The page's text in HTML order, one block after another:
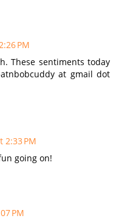
PM
These sentiments today
at gmail dot
2:33 PM
going on!
PM